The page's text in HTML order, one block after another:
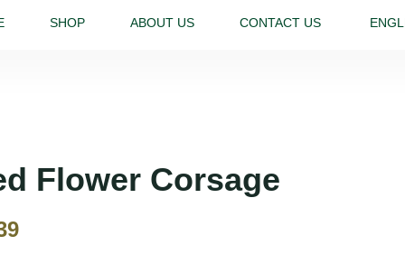
SHOP ABOUT US CONTACT US
Flower Corsage